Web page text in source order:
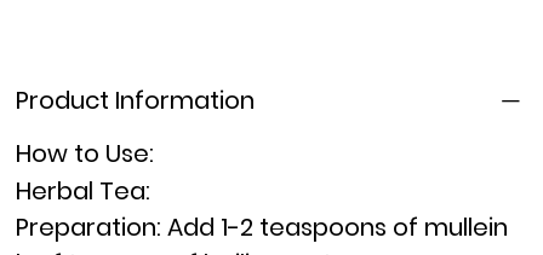
Product Information
How to Use:
Herbal Tea:
Preparation: Add 1-2 teaspoons of mullein